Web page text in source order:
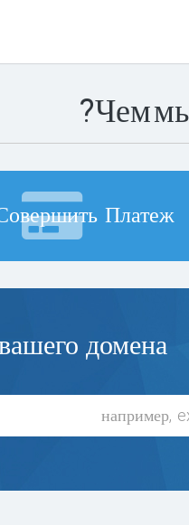
Чем
Платеж
домена...